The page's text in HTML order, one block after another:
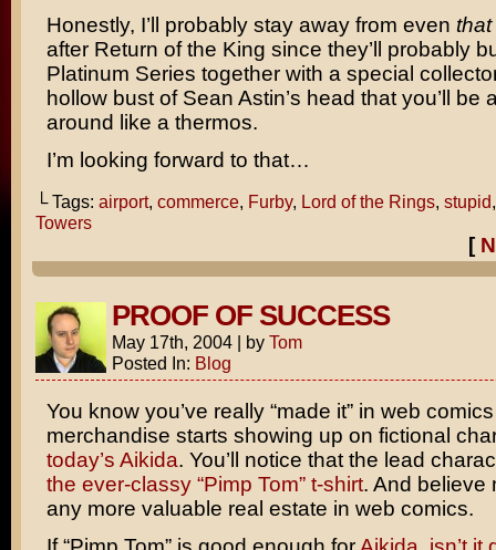
Honestly, I’ll probably stay away from even that
after Return of the King since they’ll probably
Platinum Series together with a special
hollow bust of Sean Astin’s head that you’ll be
around like a thermos.
I’m looking forward to that…
└ Tags: airport, commerce, Furby, Lord of the Rings, stupid
Towers
[
PROOF OF SUCCESS
May 17th, 2004 | by Tom
Posted In: Blog
You know you’ve really “made it” in web
merchandise starts showing up on fictional
today’s Aikida. You’ll notice that the lead
the ever-classy “Pimp Tom” t-shirt. And believe
any more valuable real estate in web comics.